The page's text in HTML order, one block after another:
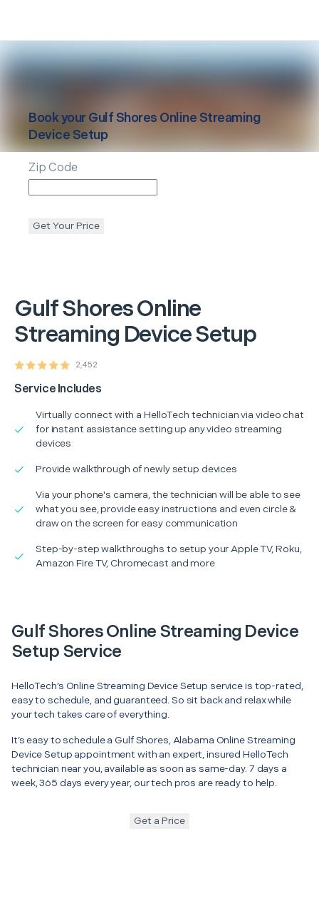
Gulf ShoresOnline
Streaming Device Setup
2,452
Service Includes
Virtually connect with a HelloTech technician via video chat
for instant assistance setting up any video streaming
devices
Provide walkthrough of newly setup devices
Via your phone's camera, the technician will be able to see
what you see, provide easy instructions and even circle &
draw on the screen for easy communication
Step-by-step walkthroughs to setup your Apple TV, Roku,
Amazon Fire TV, Chromecast and more
Book yourGulf Shores Online Streaming
Device Setup
Zip Code
Get Your Price
Gulf Shores Online Streaming Device
Setup Service
HelloTech’s Online Streaming Device Setup service is top-rated,
easy to schedule, and guaranteed. So sit back and relax while
your tech takes care of everything.
It’s easy to schedule a Gulf Shores, Alabama Online Streaming
Device Setup appointment with an expert, insured HelloTech
technician near you, available as soon as same-day. 7 days a
week, 365 days every year, our tech pros are ready to help.
Get a Price